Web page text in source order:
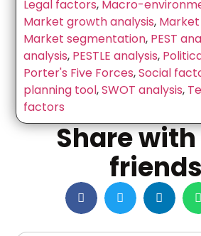
Legal factors, Macro-
Market growth analysis,
Market segmentation, PEST
analysis, PESTLE analysis,
Porter's Five Forces,Social
planning tool,SWOT analysis,
factors
Share